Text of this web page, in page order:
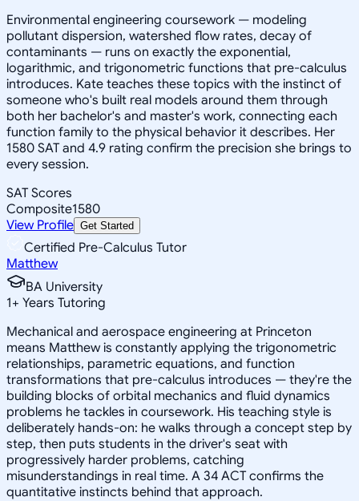
Environmental engineering coursework — modeling
pollutant dispersion, watershed flow rates, decay of
contaminants — runs on exactly the exponential,
logarithmic, and trigonometric functions that pre-calculus
introduces. Kate teaches these topics with the instinct of
someone who's built real models around them through
both her bachelor's and master's work, connecting each
function family to the physical behavior it describes. Her
1580 SAT and 4.9 rating confirm the precision she brings to
every session.
SAT Scores
Composite1580
View Profile Get Started
Certified Pre-Calculus Tutor
Matthew
BA University
1+ Years Tutoring
Mechanical and aerospace engineering at Princeton
means Matthew is constantly applying the trigonometric
relationships, parametric equations, and function
transformations that pre-calculus introduces — they're the
building blocks of orbital mechanics and fluid dynamics
problems he tackles in coursework. His teaching style is
deliberately hands-on: he walks through a concept step by
step, then puts students in the driver's seat with
progressively harder problems, catching
misunderstandings in real time. A 34 ACT confirms the
quantitative instincts behind that approach.